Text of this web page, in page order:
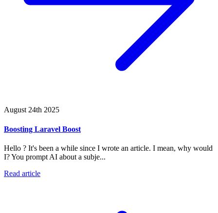
August 24th 2025
Boosting Laravel Boost
Hello ? It's been a while since I wrote an article. I mean, why would
I? You prompt AI about a subje...
Read article